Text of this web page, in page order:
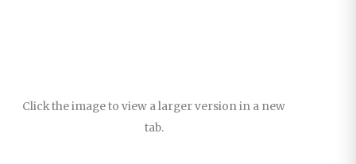
Click the image to view a larger version in a new
tab.